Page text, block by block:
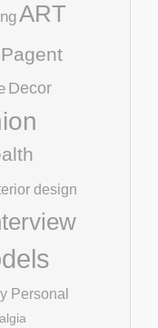
ART
Decor
design
Personal